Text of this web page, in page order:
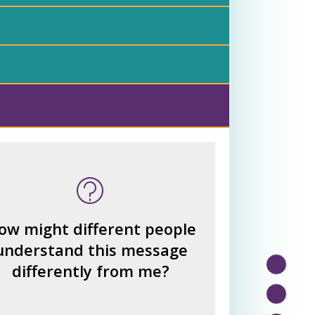
might different people
this message
differently from me?
could there be?
them?
How can you explain the
different responses?